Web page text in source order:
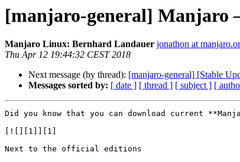
[manjaro-general] Manjaro
Manjaro Linux: Bernhard Landauer jonathon at
Thu Apr 12 19:44:32 CEST 2018
Next message (by thread): [manjaro-general] [Stable
Messages sorted by: [ date ] [ thread ] [ subject ] [
Did you know that you can download current
[![][1]][1]
Next to the official editions